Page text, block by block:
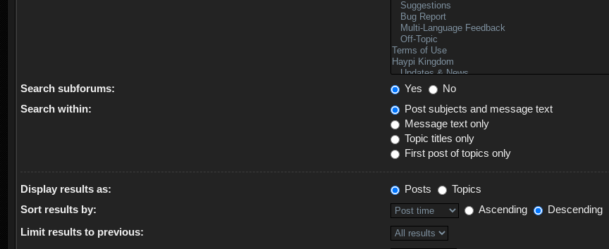
Search subforums: Yes
No
Search within:
Post subjects and message text
Message text only
Topic titles only
First post of topics only
Display results as: Posts
Topics
Sort results by:
Ascending
Descending
Limit results to previous: